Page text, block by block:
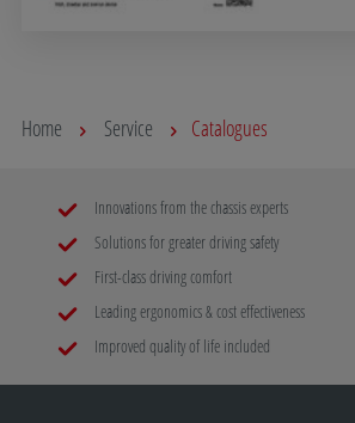
Home Service Catalogues
Innovations from the chassis experts
Solutions for greater driving safety
First-class driving comfort
Leading ergonomics & cost effectiveness
Improved quality of life included